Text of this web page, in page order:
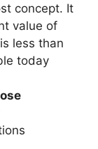
concept. It
value of
less than
today